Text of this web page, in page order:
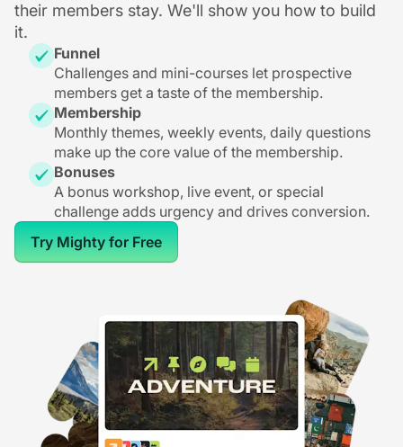
their members stay. We'll show you how to build
it.
Funnel
Challenges and mini-courses let prospective
members get a taste of the membership.
Membership
Monthly themes, weekly events, daily questions
make up the core value of the membership.
Bonuses
A bonus workshop, live event, or special
challenge adds urgency and drives conversion.
Try Mighty for Free